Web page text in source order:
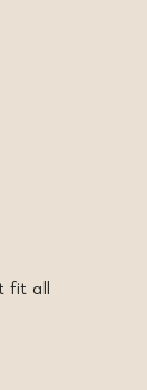
fit all